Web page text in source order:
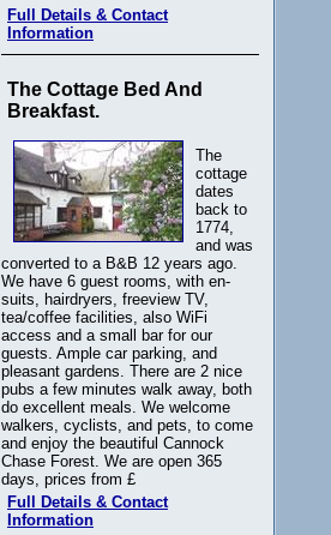
Full Details & Contact
Information
The Cottage Bed And
Breakfast.
The
cottage
dates
back to
1774,
and was
converted to a B&B 12 years ago.
We have 6 guest rooms, with en-
suits, hairdryers, freeview TV,
tea/coffee facilities, also WiFi
access and a small bar for our
guests. Ample car parking, and
pleasant gardens. There are 2 nice
pubs a few minutes walk away, both
do excellent meals. We welcome
walkers, cyclists, and pets, to come
and enjoy the beautiful Cannock
Chase Forest. We are open 365
days, prices from £
Full Details & Contact
Information